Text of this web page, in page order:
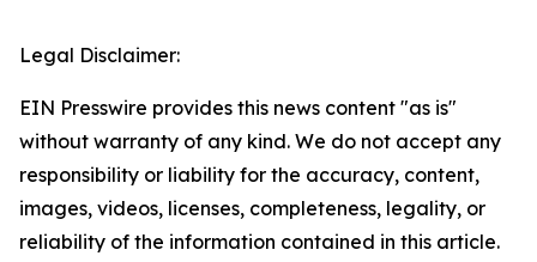
Legal Disclaimer:
EIN Presswire provides this news content "as is"
without warranty of any kind. We do not accept any
responsibility or liability for the accuracy, content,
images, videos, licenses, completeness, legality, or
reliability of the information contained in this article.